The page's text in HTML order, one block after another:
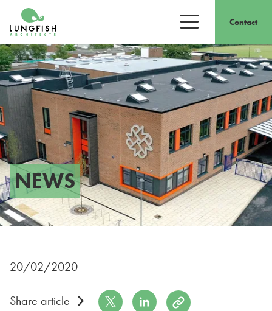
Go to home
Open/close
Contact
NEWS
20/02/2020
Share article Share on Twitter
Share on LinkedIn
Copy to Clipboard